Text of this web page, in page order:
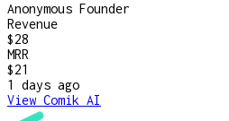
Anonymous Founder
Revenue
$28
MRR
$21
1 days ago
View Comik AI